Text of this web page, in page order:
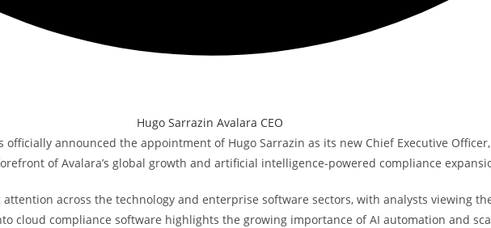
announced the appointment of Hugo Sarrazin as its new Chief Executive
of Avalara’s global growth and artificial intelligence-powered compliance
across the technology and enterprise software sectors, with analysts viewing
cloud compliance software highlights the growing importance of AI automation and